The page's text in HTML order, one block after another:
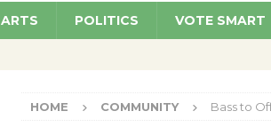
ARTS POLITICS VOTE SMART
HOME COMMUNITY Bass to